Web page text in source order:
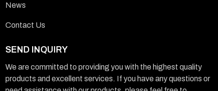
News
Contact Us
SEND INQUIRY
We are committed to providing you with the highest quality
products and excellent services. If you have any questions or